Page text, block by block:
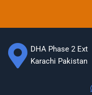
DHA Phase 2 Ext
Karachi Pakistan